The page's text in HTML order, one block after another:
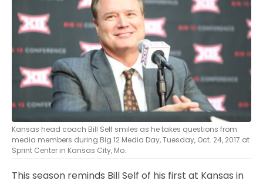
CONTACT
Kansas head coach Bill Self smiles as he takes questions from
media members during Big 12 Media Day, Tuesday, Oct. 24, 2017 at
Sprint Center in Kansas City, Mo.
This season reminds Bill Self of his first at Kansas in